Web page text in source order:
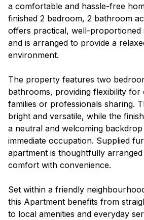
a comfortable and hassle-free
finished 2 bedroom, 2 bathroom
offers practical, well-proportioned
and is arranged to provide a
environment.
The property features two
bathrooms, providing flexibility for
families or professionals sharing.
bright and versatile, while the
a neutral and welcoming
immediate occupation. Supplied
apartment is thoughtfully
comfort with convenience.
Set within a friendly
this Apartment benefits from
to local amenities and everyday